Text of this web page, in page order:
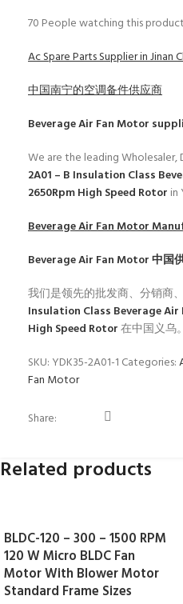
70 People watching this
Ac Spare Parts Supplier in Jinan
中国南宁的空调备件供应商
Beverage Air Fan Motor
We are the leading
2A01 – B Insulation Class
2650Rpm High Speed Rotor in
Beverage Air Fan Motor
Beverage Air Fan Motor中国
我们是领先的批发商、分销商
Insulation Class Beverage
High Speed Rotor在中国义乌。
SKU: YDK35-2A01-1 Categories:
Fan Motor
Share:
Related products
BLDC-120 – 300 – 1500 RPM
120 W Micro BLDC Fan
Motor With Blower Motor
Standard Frame Sizes